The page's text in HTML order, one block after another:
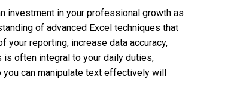
investment in your professional growth as
of advanced Excel techniques that
your reporting, increase data accuracy,
is often integral to your daily duties,
can manipulate text effectively will